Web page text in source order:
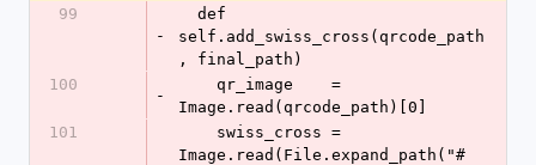
99
-
self.add_swiss_cross(qrcode_path
, final_path)
100
-
Image.read(qrcode_path)[0]
101
Image.read(File.expand_path("#